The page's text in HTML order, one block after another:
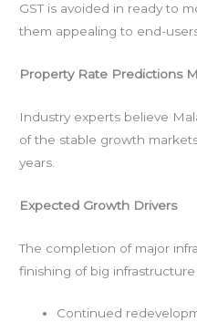
GST is avoided in ready to
them appealing to end-
Property Rate Predictions
Industry experts believe
of the stable growth
years.
Expected Growth Drivers
The completion of major
finishing of big infrastructure
Continued